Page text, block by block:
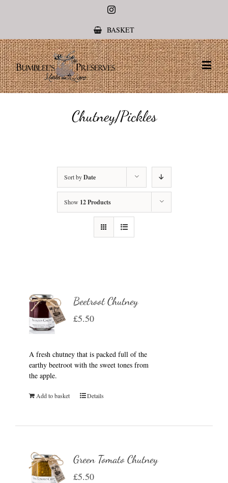
Instagram
BASKET
Chutney/Pickles
Sort byDate
Show 12 Products
Beetroot Chutney
£5.50
A fresh chutney that is packed full of the
earthy beetroot with the sweet tones from
the apple.
Add to basket Details
Green Tomato Chutney
£5.50